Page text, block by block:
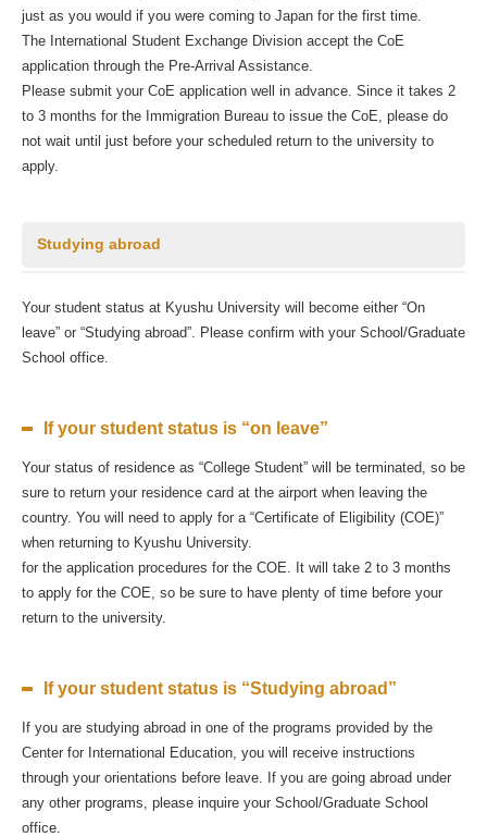
just as you would if you were coming to Japan for the first time.
The International Student Exchange Division accept the CoE
application through the Pre-Arrival Assistance.
Please submit your CoE application well in advance. Since it takes 2
to 3 months for the Immigration Bureau to issue the CoE, please do
not wait until just before your scheduled return to the university to
apply.
Studying abroad
Your student status at Kyushu University will become either “On
leave” or “Studying abroad”. Please confirm with your School/Graduate
School office.
If your student status is “on leave”
Your status of residence as “College Student” will be terminated, so be
sure to return your residence card at the airport when leaving the
country. You will need to apply for a “Certificate of Eligibility (COE)”
when returning to Kyushu University.
for the application procedures for the COE. It will take 2 to 3 months
to apply for the COE, so be sure to have plenty of time before your
return to the university.
If your student status is “Studying abroad”
If you are studying abroad in one of the programs provided by the
Center for International Education, you will receive instructions
through your orientations before leave. If you are going abroad under
any other programs, please inquire your School/Graduate School
office.